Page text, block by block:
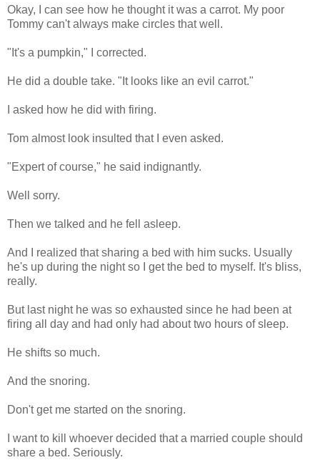
Okay, I can see how he thought it was a carrot. My poor
Tommy can't always make circles that well.
"It's a pumpkin," I corrected.
He did a double take. "It looks like an evil carrot."
I asked how he did with firing.
Tom almost look insulted that I even asked.
"Expert of course," he said indignantly.
Well sorry.
Then we talked and he fell asleep.
And I realized that sharing a bed with him sucks. Usually
he's up during the night so I get the bed to myself. It's bliss,
really.
But last night he was so exhausted since he had been at
firing all day and had only had about two hours of sleep.
He shifts so much.
And the snoring.
Don't get me started on the snoring.
I want to kill whoever decided that a married couple should
share a bed. Seriously.